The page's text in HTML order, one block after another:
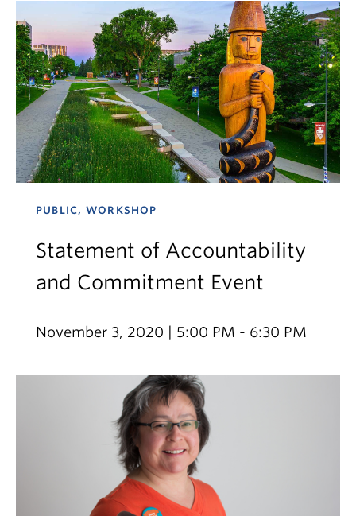
PUBLIC, WORKSHOP
Statement of Accountability
and Commitment Event
November 3, 2020 | 5:00 PM - 6:30 PM